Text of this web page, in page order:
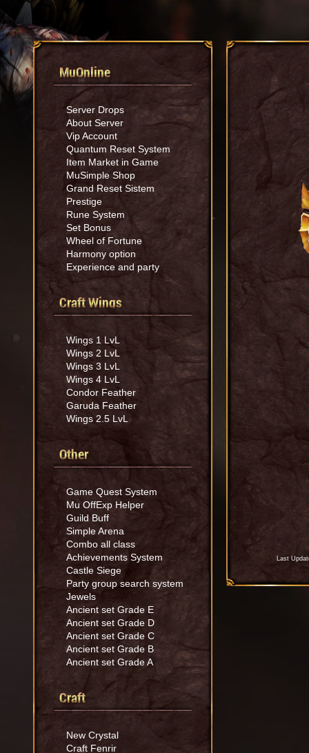
MuOnline
Server Drops
About Server
Vip Account
Quantum Reset System
Item Market in Game
MuSimple Shop
Grand Reset Sistem
Prestige
Rune System
Set Bonus
Wheel of Fortune
Harmony option
Experience and party
Craft Wings
Wings 1 LvL
Wings 2 LvL
Wings 3 LvL
Wings 4 LvL
Condor Feather
Garuda Feather
Wings 2.5 LvL
Other
Game Quest System
Mu OffExp Helper
Guild Buff
Simple Arena
Combo all class
Achievements System
Castle Siege
Party group search system
Jewels
Ancient set Grade E
Ancient set Grade D
Ancient set Grade C
Ancient set Grade B
Ancient set Grade A
Craft
New Crystal
Craft Fenrir
Last